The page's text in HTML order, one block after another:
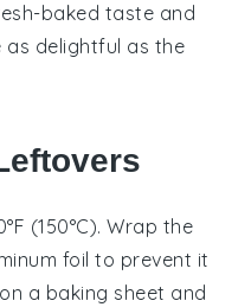
baked taste and
as delightful as the
(150°C). Wrap the
foil to prevent it
a baking sheet and